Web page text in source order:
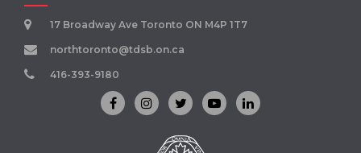
17 Broadway Ave Toronto ON M4P 1T7
northtoronto@tdsb.on.ca
416-393-9180